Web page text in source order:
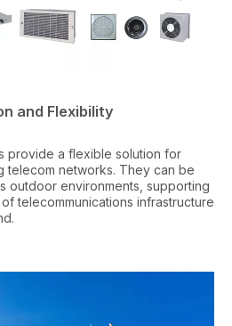
and Flexibility
provide a flexible solution for
telecom networks. They can be
outdoor environments, supporting
telecommunications infrastructure